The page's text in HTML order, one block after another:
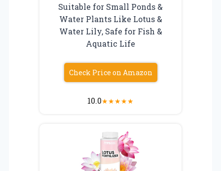
Suitable for Small Ponds &
Water Plants Like Lotus &
Water Lily, Safe for Fish &
Aquatic Life
Check Price on Amazon
10.0★★★★★